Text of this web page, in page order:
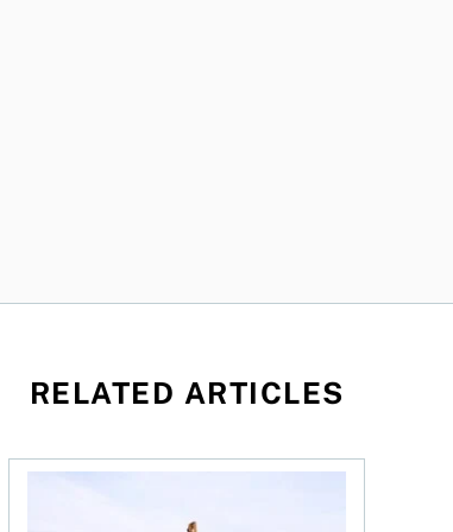
RELATED ARTICLES
Intact earnings fall
Dividend ETFs make you money, just not for